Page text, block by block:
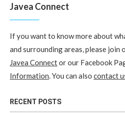
Javea Connect
If you want to know more about
and surrounding areas, please join
Javea Connector our Facebook
Information. You can also contact
RECENT POSTS